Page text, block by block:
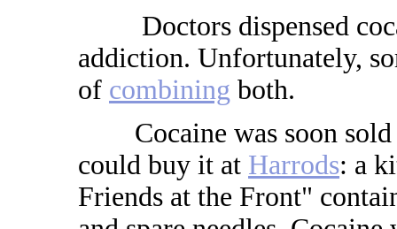
Doctors dispensed
addiction. Unfortunately,
of combining both.
Cocaine was soon sold
could buy it at Harrods: a
Friends at the Front"